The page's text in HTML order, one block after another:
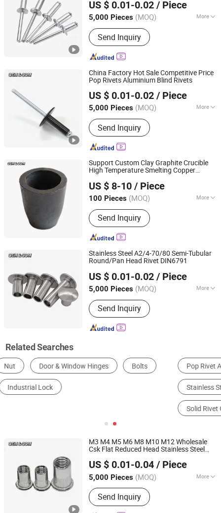
Rivets
US $ 0.01-0.02 / Piece
5,000 Pieces (MOQ) More
Main Products:Precision metal
products, Investment casting
equipment and relative materials
Send Inquiry
Jiangsu, China
Since 2020
China Factory Hot Sale Competitive Price
Pop Rivets Aluminium Blind Rivets
US $ 0.01-0.02 / Piece
5,000 Pieces (MOQ) More
Certification :ISO
Send Inquiry
JAR HING PRODUCTS CO., LTD
Jiangsu, China
Since 2020
Support Custom Clay Graphite Crucible
High Temperature Smelting Copper
US $ 8-10 / Piece
100 Pieces (MOQ) More
Main Products:Precision metal
products, Investment casting
equipment and relative materials
Send Inquiry
JAR HING PRODUCTS CO., LTD
Jiangsu, China
Since 2020
Stainless Steel A2/4-70/80 Semi-Tubular
Round/Pan Head Rivet DIN6791
US $ 0.01-0.02 / Piece
5,000 Pieces (MOQ) More
Customized :Customized
Send Inquiry
JAR HING PRODUCTS CO., LTD
Jiangsu, China
Since 2020
Related Searches
Pop Rivet Assortment Blind Rivet Tool
Stainless Steel Rivets
M3 M4 M5 M6 M8 M10 M12 Wholesale
Csk Flat Reduced Head Stainless Steel
Rivet Nut
US $ 0.01-0.04 / Piece
5,000 Pieces (MOQ) More
Main Products:Precision metal
products, Investment casting
equipment and relative materials
Send Inquiry
JAR HING PRODUCTS CO., LTD
Jiangsu, China
Since 2020